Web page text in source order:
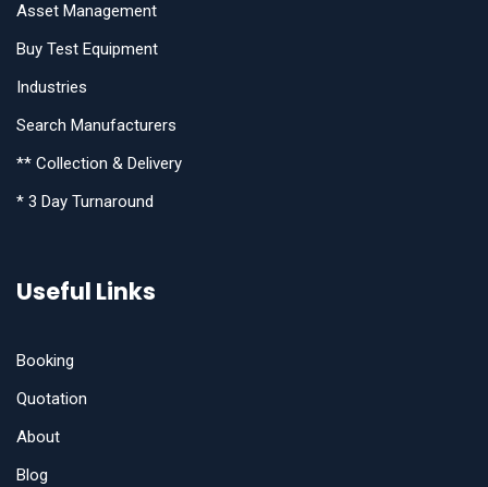
Asset Management
Buy Test Equipment
Industries
Search Manufacturers
** Collection & Delivery
* 3 Day Turnaround
Useful Links
Booking
Quotation
About
Blog